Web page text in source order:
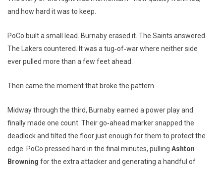
and how hard it was to keep.
PoCo built a small lead. Burnaby erased it. The Saints answered.
The Lakers countered. It was a tug‑of‑war where neither side
ever pulled more than a few feet ahead.
Then came the moment that broke the pattern.
Midway through the third, Burnaby earned a power play and
finally made one count. Their go‑ahead marker snapped the
deadlock and tilted the floor just enough for them to protect the
edge. PoCo pressed hard in the final minutes, pulling Ashton
Browning for the extra attacker and generating a handful of